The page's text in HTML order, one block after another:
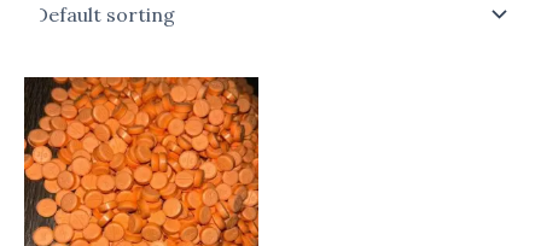
Price
range:
$100.00
through
$620.00
This
product
has
multiple
variants.